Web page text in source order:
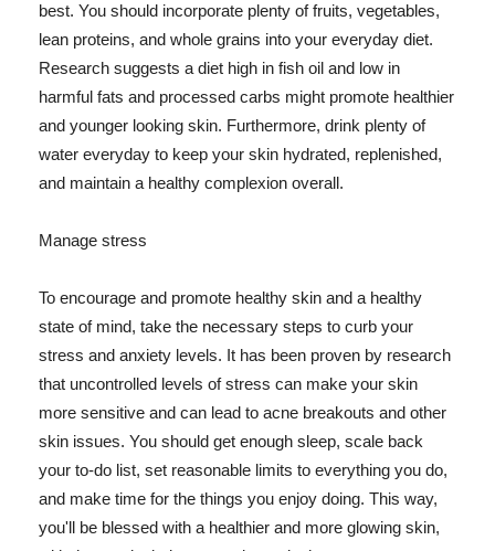
best. You should incorporate plenty of fruits, vegetables,
lean proteins, and whole grains into your everyday diet.
Research suggests a diet high in fish oil and low in
harmful fats and processed carbs might promote healthier
and younger looking skin. Furthermore, drink plenty of
water everyday to keep your skin hydrated, replenished,
and maintain a healthy complexion overall.
Manage stress
To encourage and promote healthy skin and a healthy
state of mind, take the necessary steps to curb your
stress and anxiety levels. It has been proven by research
that uncontrolled levels of stress can make your skin
more sensitive and can lead to acne breakouts and other
skin issues. You should get enough sleep, scale back
your to-do list, set reasonable limits to everything you do,
and make time for the things you enjoy doing. This way,
you'll be blessed with a healthier and more glowing skin,